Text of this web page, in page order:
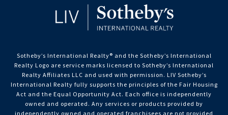
Sotheby’s International Realty®️ and the Sotheby’s International
Realty Logo are service marks licensed to Sotheby’s International
Realty Affiliates LLC and used with permission. LIV Sotheby’s
International Realty fully supports the principles of the Fair Housing
Act and the Equal Opportunity Act. Each office is independently
owned and operated. Any services or products provided by
independently owned and operated franchisees are not provided